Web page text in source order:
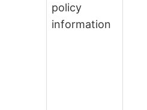
policy
information